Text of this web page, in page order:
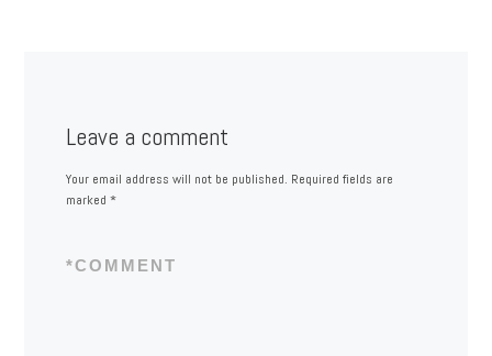
Leave a comment
Your email address will not be published. Required fields are
marked *
COMMENT
*